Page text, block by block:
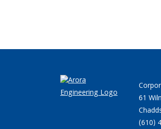
61
(610)